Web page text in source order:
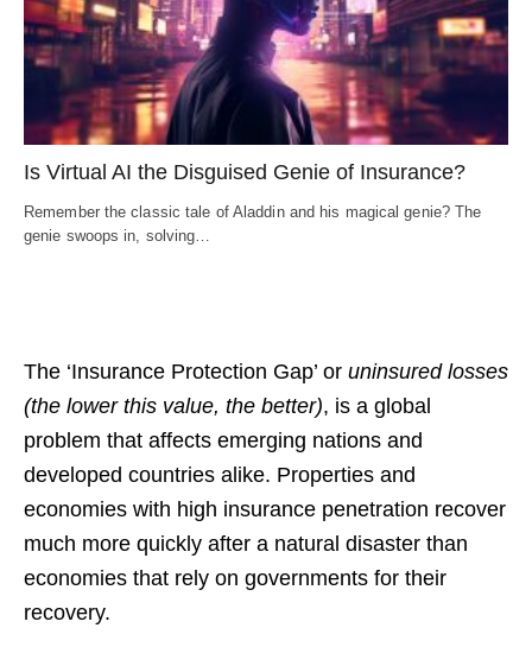
Is Virtual AI the Disguised Genie of Insurance?
Remember the classic tale of Aladdin and his magical genie? The
genie swoops in, solving…
The ‘Insurance Protection Gap’ or uninsured losses
(the lower this value, the better), is a global
problem that affects emerging nations and
developed countries alike. Properties and
economies with high insurance penetration recover
much more quickly after a natural disaster than
economies that rely on governments for their
recovery.